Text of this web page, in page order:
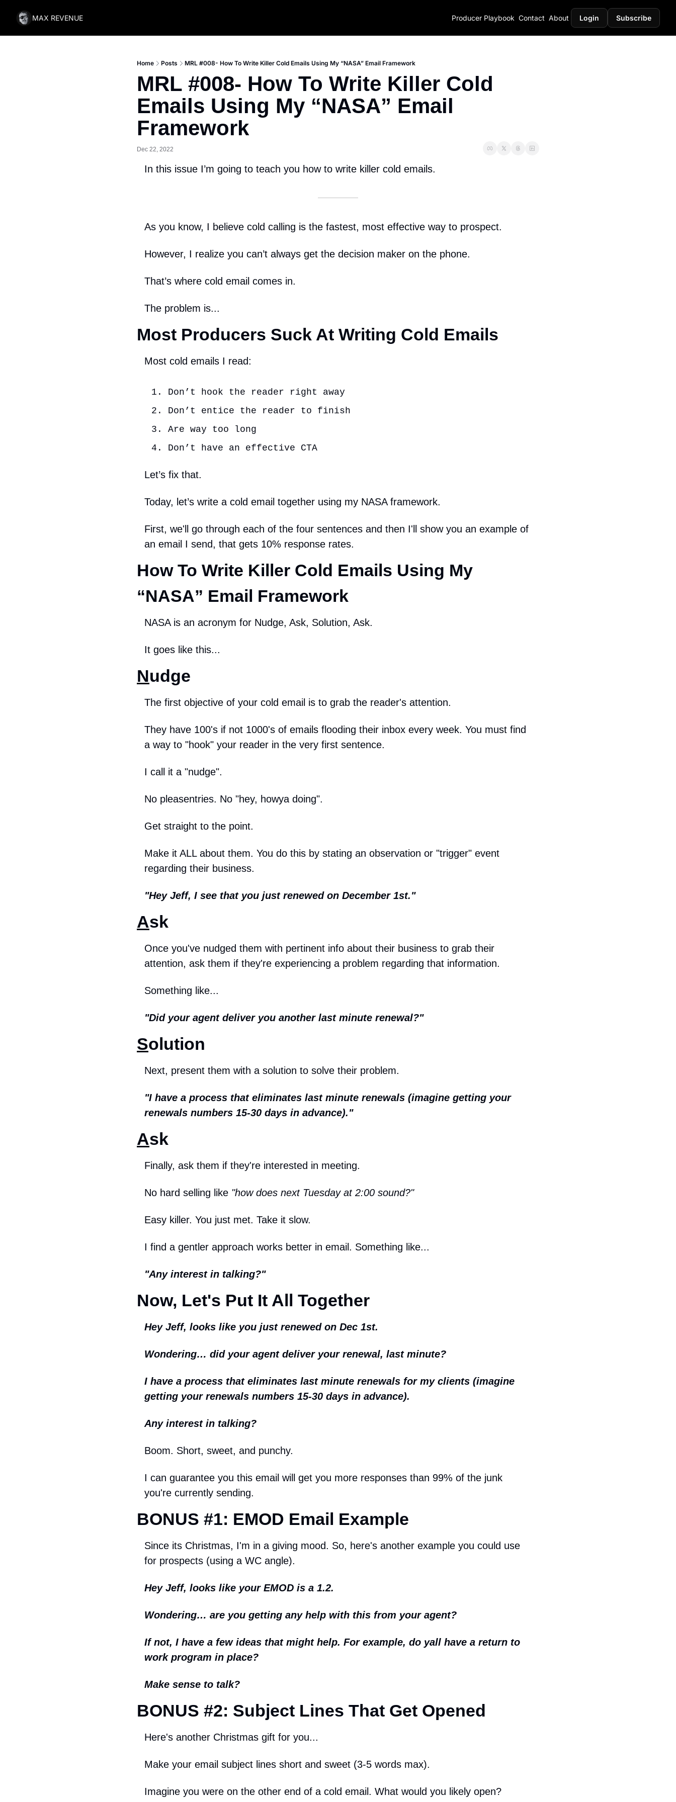
MAX REVENUE Producer Playbook Contact About Login Subscribe
Home Posts MRL #008- How To Write Killer Cold Emails Using My “NASA” Email Framework
MRL #008- How To Write Killer Cold
Emails Using My “NASA” Email
Framework
Dec 22, 2022
In this issue I’m going to teach you how to write killer cold emails.
As you know, I believe cold calling is the fastest, most effective way to prospect.
However, I realize you can’t always get the decision maker on the phone.
That’s where cold email comes in.
The problem is...
Most Producers Suck At Writing Cold Emails
Most cold emails I read:
Don’t hook the reader right away
Don’t entice the reader to finish
Are way too long
Don’t have an effective CTA
Let’s fix that.
Today, let’s write a cold email together using my NASA framework.
First, we'll go through each of the four sentences and then I'll show you an example of
an email I send, that gets 10% response rates.
How To Write Killer Cold Emails Using My
“NASA” Email Framework
NASA is an acronym for Nudge, Ask, Solution, Ask.
It goes like this...
Nudge
The first objective of your cold email is to grab the reader's attention.
They have 100's if not 1000's of emails flooding their inbox every week. You must find
a way to "hook" your reader in the very first sentence.
I call it a "nudge".
No pleasentries. No "hey, howya doing".
Get straight to the point.
Make it ALL about them. You do this by stating an observation or "trigger" event
regarding their business.
"Hey Jeff, I see that you just renewed on December 1st."
Ask
Once you've nudged them with pertinent info about their business to grab their
attention, ask them if they're experiencing a problem regarding that information.
Something like...
"Did your agent deliver you another last minute renewal?"
Solution
Next, present them with a solution to solve their problem.
"I have a process that eliminates last minute renewals (imagine getting your
renewals numbers 15-30 days in advance)."
Ask
Finally, ask them if they're interested in meeting.
No hard selling like "how does next Tuesday at 2:00 sound?"
Easy killer. You just met. Take it slow.
I find a gentler approach works better in email. Something like...
"Any interest in talking?"
Now, Let's Put It All Together
Hey Jeff, looks like you just renewed on Dec 1st.
Wondering… did your agent deliver your renewal, last minute?
I have a process that eliminates last minute renewals for my clients (imagine
getting your renewals numbers 15-30 days in advance).
Any interest in talking?
Boom. Short, sweet, and punchy.
I can guarantee you this email will get you more responses than 99% of the junk
you're currently sending.
BONUS #1: EMOD Email Example
Since its Christmas, I'm in a giving mood. So, here's another example you could use
for prospects (using a WC angle).
Hey Jeff, looks like your EMOD is a 1.2.
Wondering… are you getting any help with this from your agent?
If not, I have a few ideas that might help. For example, do yall have a return to
work program in place?
Make sense to talk?
BONUS #2: Subject Lines That Get Opened
Here's another Christmas gift for you...
Make your email subject lines short and sweet (3-5 words max).
Imagine you were on the other end of a cold email. What would you likely open?